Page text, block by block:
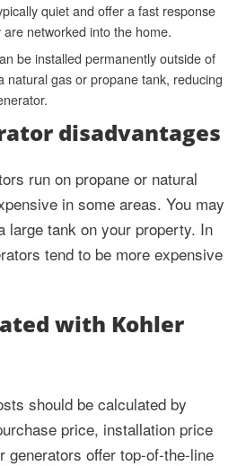
quiet and offer a fast response
networked into the home.
be installed permanently outside of
natural gas or propane tank, reducing
disadvantages
run on propane or natural
in some areas. You may
large tank on your property. In
tend to be more expensive
with Kohler
should be calculated by
price, installation price
generators offer top-of-the-line